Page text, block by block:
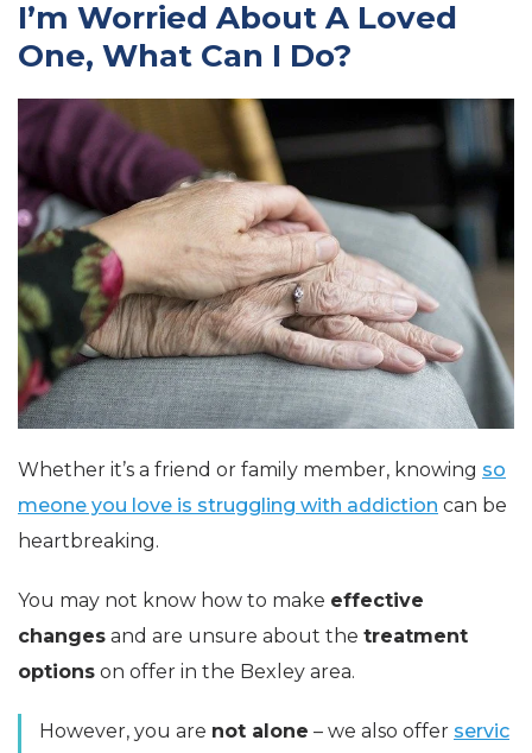
I’m Worried About A Loved
One, What Can I Do?
Whether it’s a friend or family member, knowing so
meone you love is struggling with addiction can be
heartbreaking.
You may not know how to make effective
changes and are unsure about the treatment
options on offer in the Bexley area.
However, you are not alone – we also offer servic